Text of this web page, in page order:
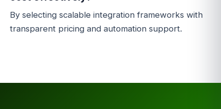
By selecting scalable integration frameworks with
transparent pricing and automation support.